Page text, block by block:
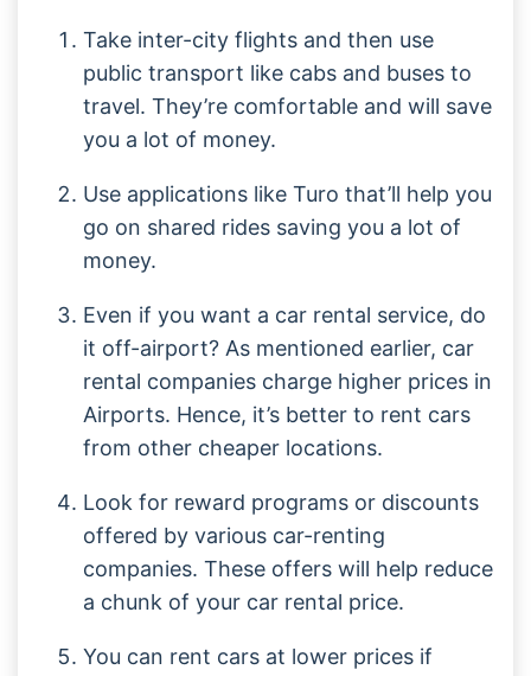
Take inter-city flights and then use
public transport like cabs and buses to
travel. They’re comfortable and will save
you a lot of money.
Use applications like Turo that’ll help you
go on shared rides saving you a lot of
money.
Even if you want a car rental service, do
it off-airport? As mentioned earlier, car
rental companies charge higher prices in
Airports. Hence, it’s better to rent cars
from other cheaper locations.
Look for reward programs or discounts
offered by various car-renting
companies. These offers will help reduce
a chunk of your car rental price.
You can rent cars at lower prices if